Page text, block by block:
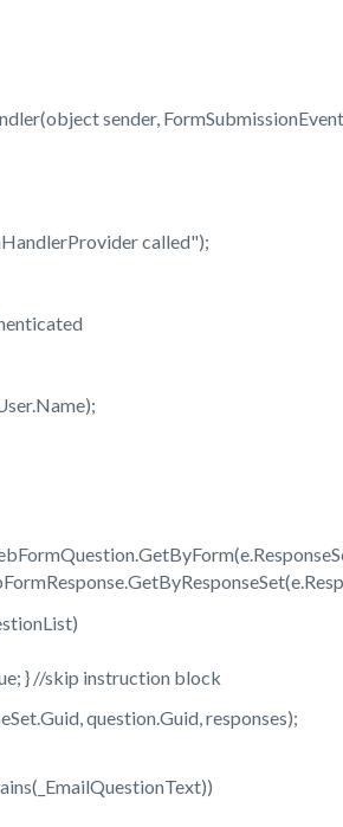
sender,
called");
} //skip instruction block
question.Guid, responses);